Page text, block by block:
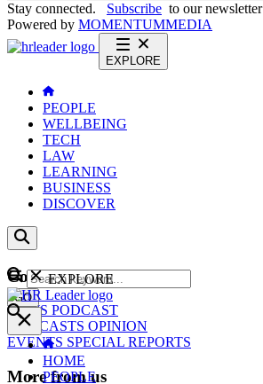
Stay connected. Subscribe to our newsletter
Powered by MOMENTUMMEDIA
EXPLORE
PEOPLE
WELLBEING
TECH
LAW
LEARNING
BUSINESS
DISCOVER
Content
NEWS PODCAST
WEBCASTS OPINION
EVENTS SPECIAL REPORTS
More from us
GO
EXPLORE
HOME
PEOPLE